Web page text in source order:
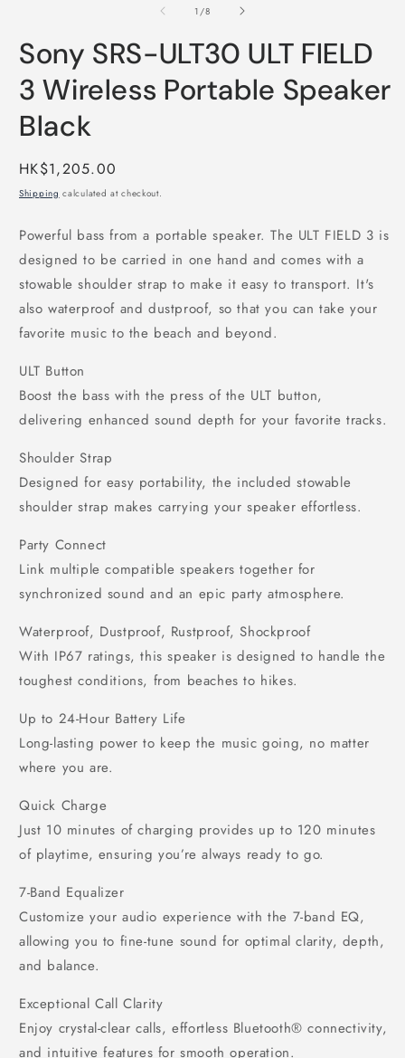
1 /of
8
Sony SRS-ULT30 ULT FIELD
3 Wireless Portable Speaker
Black
Regular
price
HK$1,205.00
Shipping calculated at checkout.
Powerful bass from a portable speaker. The ULT FIELD 3 is
designed to be carried in one hand and comes with a
stowable shoulder strap to make it easy to transport. It's
also waterproof and dustproof, so that you can take your
favorite music to the beach and beyond.
ULT Button
Boost the bass with the press of the ULT button,
delivering enhanced sound depth for your favorite tracks.
Shoulder Strap
Designed for easy portability, the included stowable
shoulder strap makes carrying your speaker effortless.
Party Connect
Link multiple compatible speakers together for
synchronized sound and an epic party atmosphere.
Waterproof, Dustproof, Rustproof, Shockproof
With IP67 ratings, this speaker is designed to handle the
toughest conditions, from beaches to hikes.
Up to 24-Hour Battery Life
Long-lasting power to keep the music going, no matter
where you are.
Quick Charge
Just 10 minutes of charging provides up to 120 minutes
of playtime, ensuring you’re always ready to go.
7-Band Equalizer
Customize your audio experience with the 7-band EQ,
allowing you to fine-tune sound for optimal clarity, depth,
and balance.
Exceptional Call Clarity
Enjoy crystal-clear calls, effortless Bluetooth® connectivity,
and intuitive features for smooth operation.